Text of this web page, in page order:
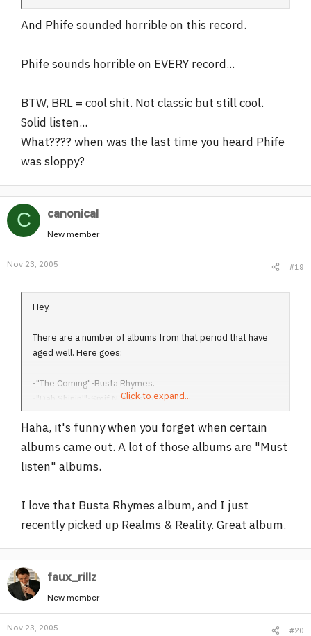
And Phife sounded horrible on this record.
Phife sounds horrible on EVERY record...
BTW, BRL = cool shit. Not classic but still cool.
Solid listen...
What???? when was the last time you heard Phife
was sloppy?
C canonical
New member
Nov 23, 2005 #19
Hey,
There are a number of albums from that period that have
aged well. Here goes:
-"The Coming"-Busta Rhymes.
-"Dah Shinin'"-Smif N Wessun.
-"Realms & Reality"-Cella Dwellas.
-"Brothas Doobie"-Funkdoobiest.
-"That's Them"-Artifacts.
-"Wild Cowboys"-Sadat X.
-"Illadelph Halflife"-The Roots.
-co-sign on "Enigma".
-"Ironman"-Ghostface.
-"Double or Nothing"-Erick Sermon.
-"The Infamous"-Mobb Deep.
-"Living Proof"-Group Home.
-"Hold it Down"-Das Efx.
Click to expand...
Haha, it's funny when you forget when certain
albums came out. A lot of those albums are "Must
listen" albums.
I love that Busta Rhymes album, and I just
recently picked up Realms & Reality. Great album.
faux_rillz
New member
Nov 23, 2005 #20